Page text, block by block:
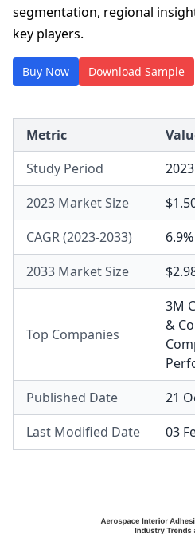
segmentation, regional
key players.
Buy Now Download Sample
Metric
Study Period
2023 Market Size
CAGR (2023-2033)
6.9%
2033 Market Size
Top Companies
3M
&
Published Date
21
Last Modified Date
03